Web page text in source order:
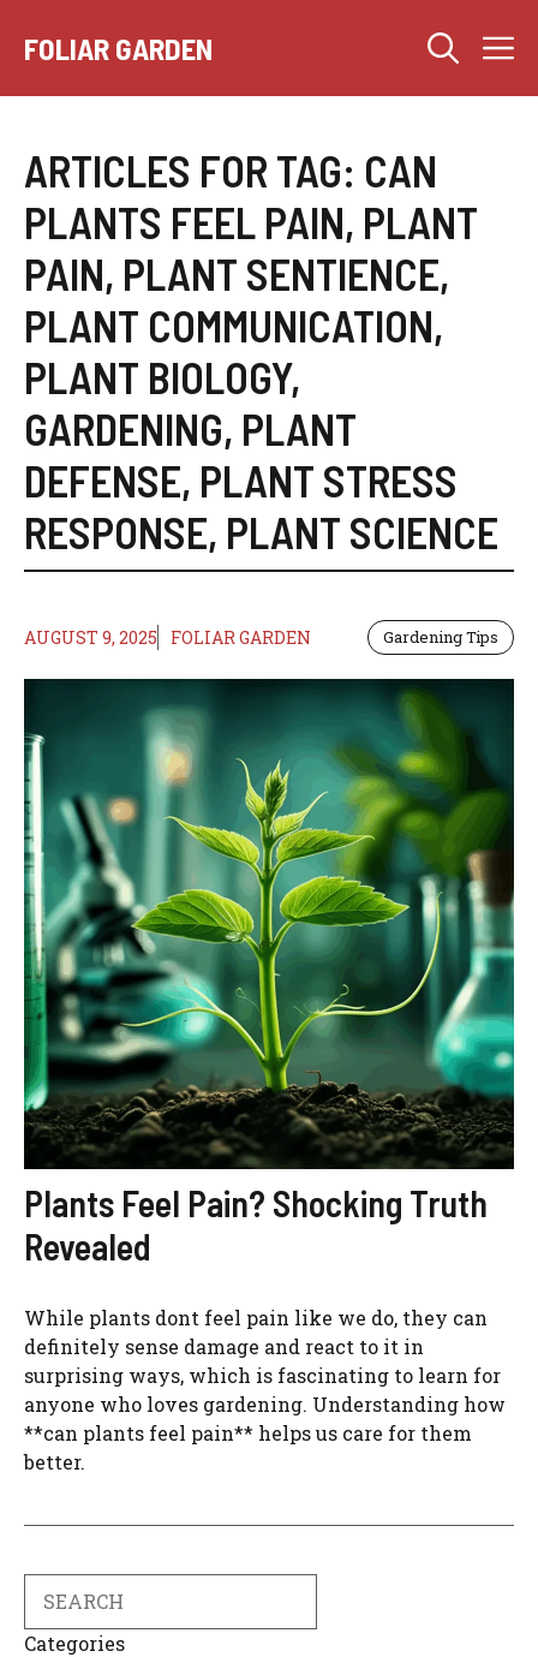
FOLIAR GARDEN
ARTICLES FOR TAG: CAN
PLANTS FEEL PAIN, PLANT
PAIN, PLANT SENTIENCE,
PLANT COMMUNICATION,
PLANT BIOLOGY,
GARDENING, PLANT
DEFENSE, PLANT STRESS
RESPONSE, PLANT SCIENCE
AUGUST 9, 2025 FOLIAR GARDEN Gardening Tips
Plants Feel Pain? Shocking Truth
Revealed
While plants dont feel pain like we do, they can
definitely sense damage and react to it in
surprising ways, which is fascinating to learn for
anyone who loves gardening. Understanding how
**can plants feel pain** helps us care for them
better.
Categories